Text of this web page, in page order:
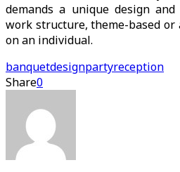
demands a unique design
work structure, theme-based or
on an individual.
banquetdesignpartyreception
Share0